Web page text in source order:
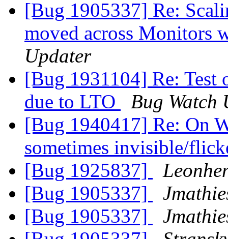
[Bug 1905337] Re:
moved across Monitors
Updater
[Bug 1931104] Re:
due to LTO
Bug Watch
[Bug 1940417] Re: On
sometimes invisible/
[Bug 1925837]
[Bug 1905337]
[Bug 1905337]